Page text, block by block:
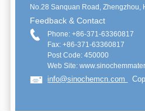
No.28 Sanquan Road, Zhengzhou,
Feedback & Contact
Phone: +86-371-63360817
Fax: +86-371-63360817
Post Code: 450000
Web Site:
info@sinochemcn.com